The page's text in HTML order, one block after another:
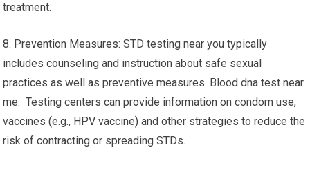
treatment.
8. Prevention Measures: STD testing near you typically
includes counseling and instruction about safe sexual
practices as well as preventive measures. Blood dna test near
me. Testing centers can provide information on condom use,
vaccines (e.g., HPV vaccine) and other strategies to reduce the
risk of contracting or spreading STDs.